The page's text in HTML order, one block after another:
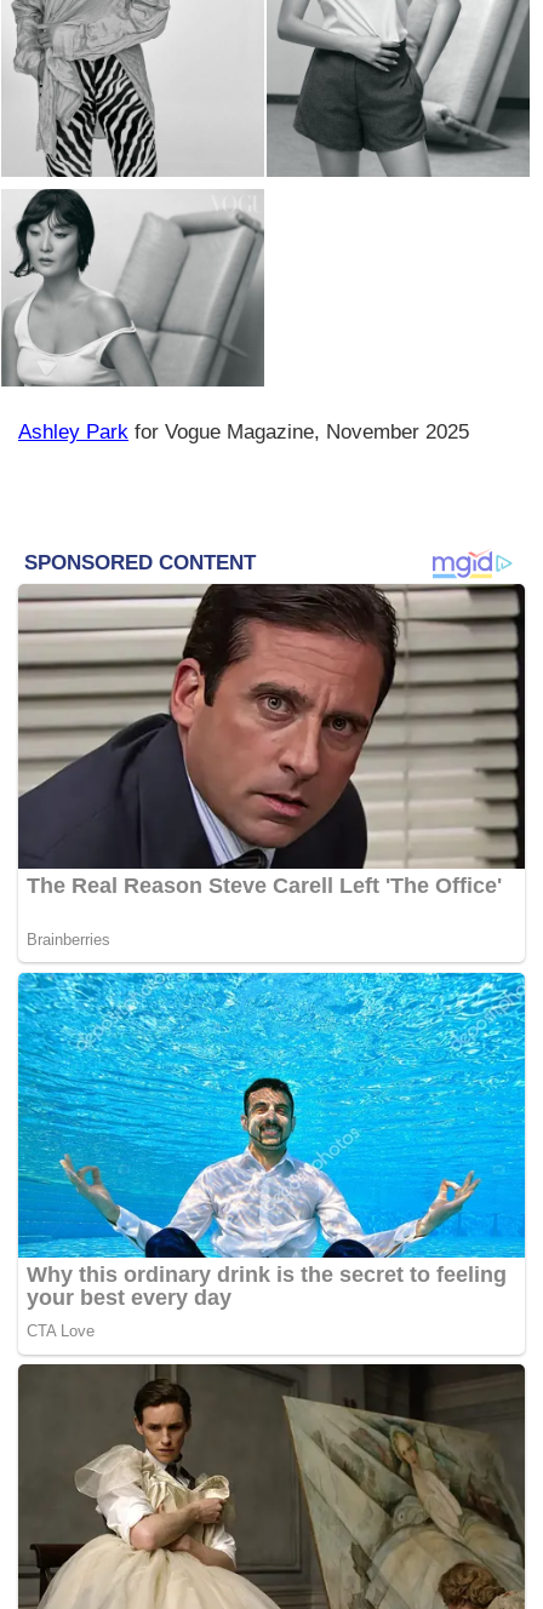
Ashley Park for Vogue Magazine, November 2025